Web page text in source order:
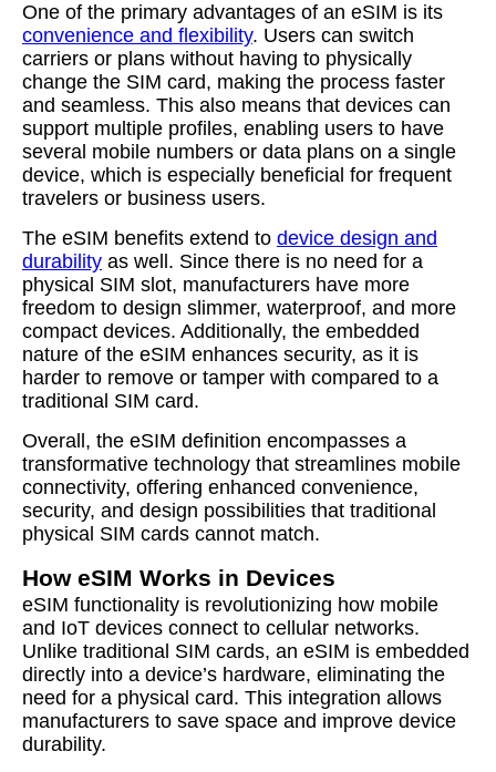
One of the primary advantages of an eSIM is its
convenience and flexibility. Users can switch
carriers or plans without having to physically
change the SIM card, making the process faster
and seamless. This also means that devices can
support multiple profiles, enabling users to have
several mobile numbers or data plans on a single
device, which is especially beneficial for frequent
travelers or business users.
The eSIM benefits extend to device design and
durability as well. Since there is no need for a
physical SIM slot, manufacturers have more
freedom to design slimmer, waterproof, and more
compact devices. Additionally, the embedded
nature of the eSIM enhances security, as it is
harder to remove or tamper with compared to a
traditional SIM card.
Overall, the eSIM definition encompasses a
transformative technology that streamlines mobile
connectivity, offering enhanced convenience,
security, and design possibilities that traditional
physical SIM cards cannot match.
How eSIM Works in Devices
eSIM functionality is revolutionizing how mobile
and IoT devices connect to cellular networks.
Unlike traditional SIM cards, an eSIM is embedded
directly into a device’s hardware, eliminating the
need for a physical card. This integration allows
manufacturers to save space and improve device
durability.